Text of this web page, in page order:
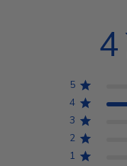
4
5
4
3
2
1